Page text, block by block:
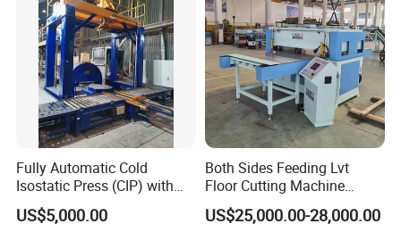
Fully Automatic Cold
Isostatic Press (CIP) with
Efficient Loading and
Unloading System
US$5,000.00
Both Sides Feeding Lvt
Floor Cutting Machine
Punching Machine PVC
Vinyl Punching
US$25,000.00-28,000.00